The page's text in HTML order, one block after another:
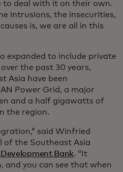
to deal with it on their own.
intrusions, the insecurities,
is, we are all in this
expanded to include private
the past 30 years,
Asia have been
Power Grid, a major
and a half gigawatts of
the region.
said Winfried
of the Southeast Asia
Bank. “It
and you can see that when